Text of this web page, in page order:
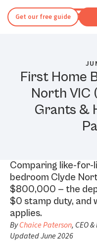
Get our free guide
First Home
North VIC
Grants &
Comparing like-for-
bedroom Clyde
$800,000 — the
$0 stamp duty, and
applies.
ByChaice Paterson, CEO
Updated June 2026